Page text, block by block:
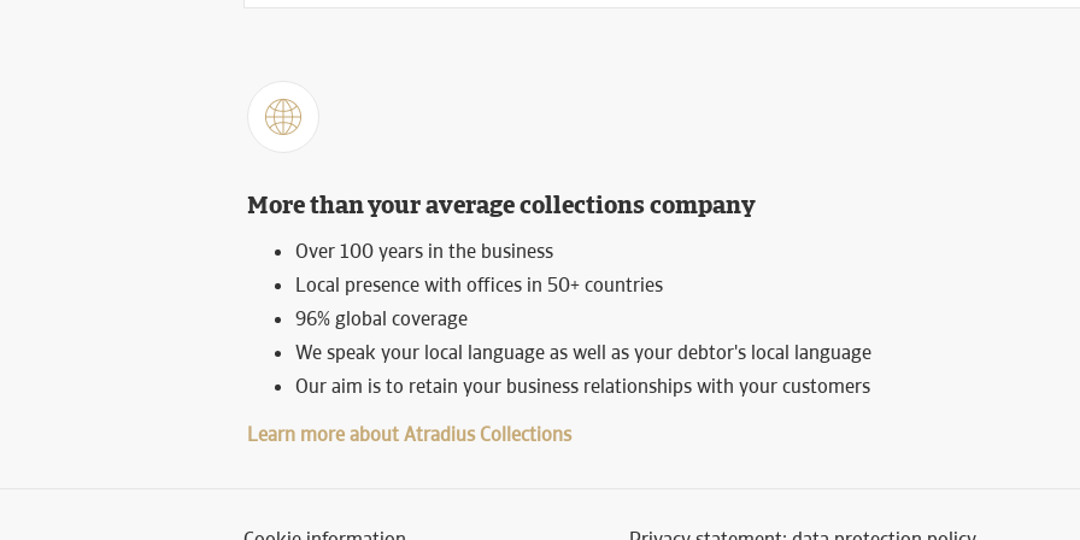
More than your average collections company
Over 100 years in the business
Local presence with offices in 50+ countries
96% global coverage
We speak your local language as well as your debtor's local language
Our aim is to retain your business relationships with your customers
Learn more about Atradius Collections